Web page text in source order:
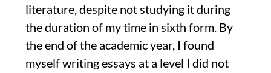
literature,despite not studying it during
the duration of my time in sixth form. By
the end of the academicyear, I found
myself writing essays at a level I did not